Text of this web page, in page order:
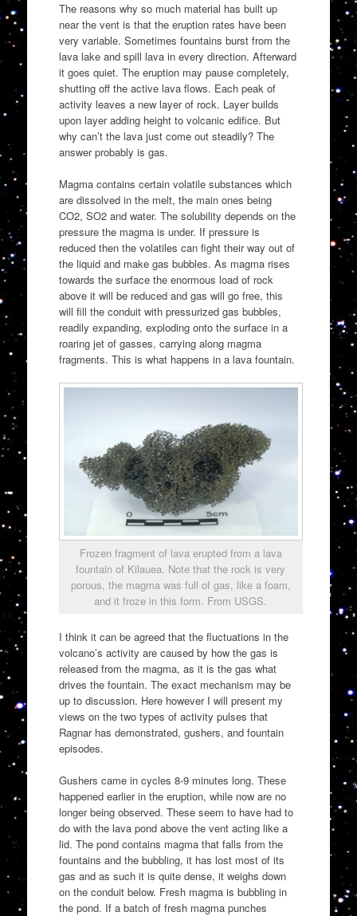
The reasons why so much material has built up
near the vent is that the eruption rates have been
very variable. Sometimes fountains burst from the
lava lake and spill lava in every direction. Afterward
it goes quiet. The eruption may pause completely,
shutting off the active lava flows. Each peak of
activity leaves a new layer of rock. Layer builds
upon layer adding height to volcanic edifice. But
why can’t the lava just come out steadily? The
answer probably is gas.
Magma contains certain volatile substances which
are dissolved in the melt, the main ones being
CO2, SO2 and water. The solubility depends on the
pressure the magma is under. If pressure is
reduced then the volatiles can fight their way out of
the liquid and make gas bubbles. As magma rises
towards the surface the enormous load of rock
above it will be reduced and gas will go free, this
will fill the conduit with pressurized gas bubbles,
readily expanding, exploding onto the surface in a
roaring jet of gasses, carrying along magma
fragments. This is what happens in a lava fountain.
Frozen fragment of lava erupted from a lava
fountain of Kilauea. Note that the rock is very
porous, the magma was full of gas, like a foam,
and it froze in this form. From USGS.
I think it can be agreed that the fluctuations in the
volcano’s activity are caused by how the gas is
released from the magma, as it is the gas what
drives the fountain. The exact mechanism may be
up to discussion. Here however I will present my
views on the two types of activity pulses that
Ragnar has demonstrated, gushers, and fountain
episodes.
Gushers came in cycles 8-9 minutes long. These
happened earlier in the eruption, while now are no
longer being observed. These seem to have had to
do with the lava pond above the vent acting like a
lid. The pond contains magma that falls from the
fountains and the bubbling, it has lost most of its
gas and as such it is quite dense, it weighs down
on the conduit below. Fresh magma is bubbling in
the pond. If a batch of fresh magma punches